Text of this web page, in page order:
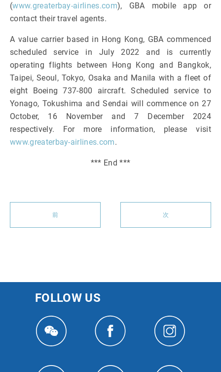
(www.greaterbay-airlines.com), GBA mobile app or
contact their travel agents.
A value carrier based in Hong Kong, GBA commenced
scheduled service in July 2022 and is currently
operating flights between Hong Kong and Bangkok,
Taipei, Seoul, Tokyo, Osaka and Manila with a fleet of
eight Boeing 737-800 aircraft. Scheduled service to
Yonago, Tokushima and Sendai will commence on 27
October, 16 November and 7 December 2024
respectively. For more information, please visit
www.greaterbay-airlines.com.
*** End ***
前 次
FOLLOW US